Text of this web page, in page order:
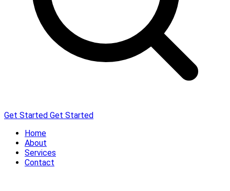
Get Started Get Started
Home
About
Services
Contact